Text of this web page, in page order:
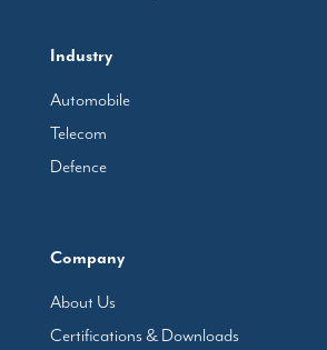
Industry
Automobile
Telecom
Defence
Company
About Us
Certifications & Downloads